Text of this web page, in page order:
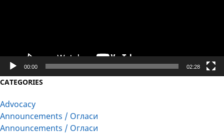
00:00 02:28
CATEGORIES
Advocacy
Announcements / Огласи
Announcements / Огласи